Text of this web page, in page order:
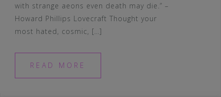
with strange aeons even death may die.” –
Howard Phillips Lovecraft Thought your
most hated, cosmic, […]
READ MORE